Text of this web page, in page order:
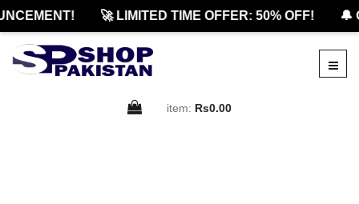
🚀 LIMITED TIME OFFER: 50% OFF! 🔔
item: Rs0.00